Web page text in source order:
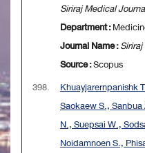
Siriraj Medical
Department :
Journal Name :
Source :Scopus
398.
Khuayjarernpanishk
Saokaew S.,
N., Suepsai W.,
Noidamnoen S.,